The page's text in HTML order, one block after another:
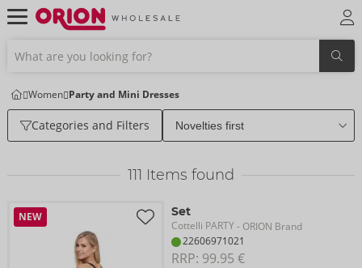
Women Party and Mini Dresses
Categories and Filters
111 Items found
NEW Set
Cottelli PARTY- ORION Brand
22606971021
RRP: 99.95 €